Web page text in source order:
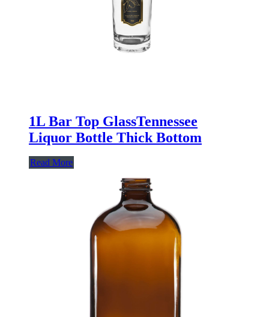
1L Bar Top GlassTennessee
Liquor Bottle Thick Bottom
Read More